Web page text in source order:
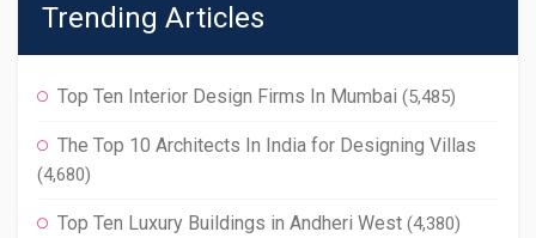
Trending Articles
Top Ten Interior Design Firms In Mumbai (5,485)
The Top 10 Architects In India for Designing Villas
(4,680)
Top Ten Luxury Buildings in Andheri West (4,380)